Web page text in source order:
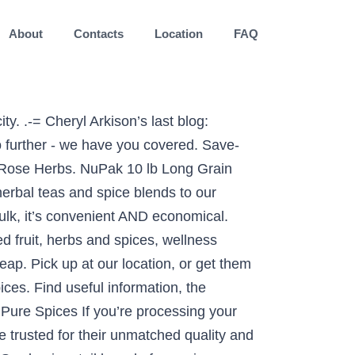
About Contacts Location FAQ
and pickup service. Atlantic Spice Co. provides wholesale pricing on spices, including cinnamon powder, cinnamon sticks, saffron, peppercorns, pepper, rosemary, bay leaves. Bulk spices offer your chef a huge supply of cinnamon, garlic powder, pepper, and more to give your dishes the kick that customers love. Spices, baking needs, obscure ingredients in that vegan cookbook you bought four years ago and never look at anymore because you can't find "smoked red dulse flakes" anywhere; this place has it all. Don’t waste your time on anything less. Chai Spice Baking Blend. Language. Local Calgarians, please, I am looking for a place in Calgary that sells bulk spices and herbs. There is a new spice supplier here in Calgary that has beautiful spices – although they’d never heard of Tonka Beans! LEARN ABOUT OUR … I lived in Calgary previously, but have been living in Ontario for the last few years. 75g Regular Glass Jar . Please browse the information below to learn more about which products you can bulk order. Best Selling; View All-22%. Online anytime - buy in bulk… Home; About Us; seasoning. Our pure spice line is top notch quality and sealed in air tight and light resistant bags to guarantee the freshness you demand. Silk Road Spice Merchant is heaven on earth for spice lovers. Add to Wishlist. Here are a few stores that have a great bulk-bin selection and/or allow you to purchase in quantity. SHOP NOW USA 1-855-700-8219. Don't go on a weekend coz the cashiers....doesn't look as to who is next in line. 431-3508 32 Ave NE, Calgary, AB T1Y 6J2. JADA's Vegan Chicken Salt Seasonings are turmeric-based, parve, gluten-free, non-GMO certified, MSG-free, made with unrefined sea salt, soy-free and peanut free. INTRODUCING PREMIUM SALTS From their vibrant colors to their distinct tastes, don’t miss our premium salts. Spice Blends; Herbs; pulses. By Calgary Localist. 227 g = Roughly 4 bars worth of candy, for less than half the price! Rices; Lentils & beans; Flours; condiments. With two locations in Calgary, and one in Edmonton, It offers everything from standalone spices to custom spice blends. FREEZER FRIENDLY!!! Order organic herbs in bulk with free shipping across Canada over $100! Sold By: Greenfield Spices. Épices de Cru – Montreal . Get more treats for your toonies by purchasing in BULK! Bulk Food Stores in Calgary. The length of that shelf life depends on how the spices are cared for. Size. Our spice products